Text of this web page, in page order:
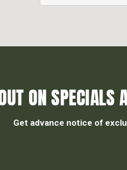
ON SPECIALS
Get advance notice of